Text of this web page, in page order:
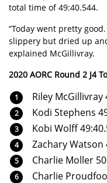
total time of 49:40.544.
“Today went pretty
slippery but dried up
explained McGillivray.
2020 AORC Round 2 J4
Riley McGillivray
Kodi Stephens
Kobi Wolff
Zachary Watson
Charlie Moller
Charlie